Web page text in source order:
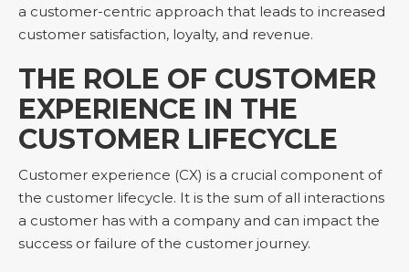
a customer-centric approach that leads to increased
customer satisfaction, loyalty, and revenue.
THE ROLE OF CUSTOMER
EXPERIENCE IN THE
CUSTOMER LIFECYCLE
Customer experience (CX) is a crucial component of
the customer lifecycle. It is the sum of all interactions
a customer has with a company and can impact the
success or failure of the customer journey.